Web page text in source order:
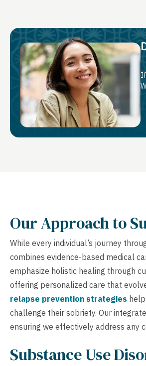
Our Approach to
While every individual’s journey
combines evidence-based medical
emphasize holistic healing through
offering personalized care that
relapse prevention strategies
challenge their sobriety. Our
ensuring we effectively address any
Substance Use